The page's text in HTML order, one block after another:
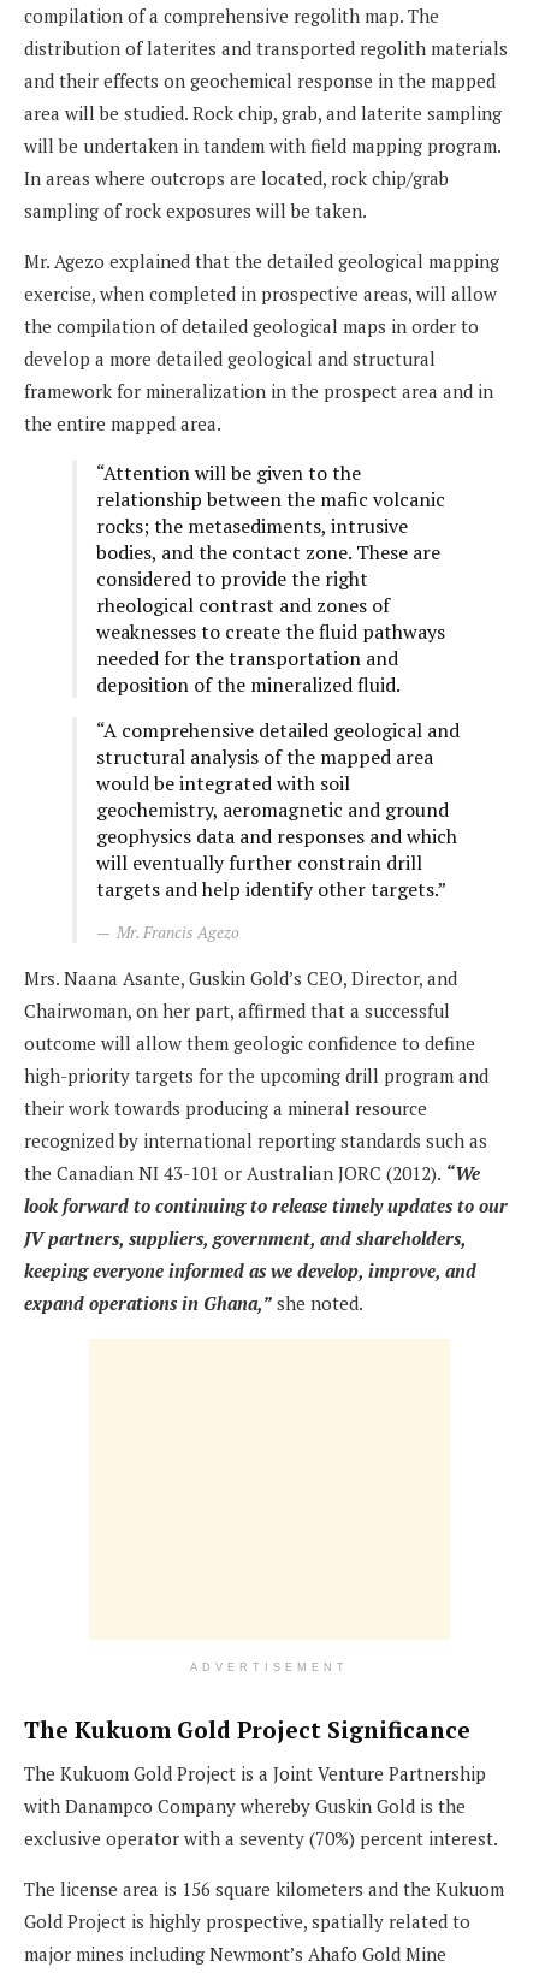
compilation of a comprehensive regolith map. The
distribution of laterites and transported regolith materials
and their effects on geochemical response in the mapped
area will be studied. Rock chip, grab, and laterite sampling
will be undertaken in tandem with field mapping program.
In areas where outcrops are located, rock chip/grab
sampling of rock exposures will be taken.
Mr. Agezo explained that the detailed geological mapping
exercise, when completed in prospective areas, will allow
the compilation of detailed geological maps in order to
develop a more detailed geological and structural
framework for mineralization in the prospect area and in
the entire mapped area.
“Attention will be given to the
relationship between the mafic volcanic
rocks; the metasediments, intrusive
bodies, and the contact zone. These are
considered to provide the right
rheological contrast and zones of
weaknesses to create the fluid pathways
needed for the transportation and
deposition of the mineralized fluid.
“A comprehensive detailed geological and
structural analysis of the mapped area
would be integrated with soil
geochemistry, aeromagnetic and ground
geophysics data and responses and which
will eventually further constrain drill
targets and help identify other targets.”
Mr. Francis Agezo
Mrs. Naana Asante, Guskin Gold’s CEO, Director, and
Chairwoman, on her part, affirmed that a successful
outcome will allow them geologic confidence to define
high-priority targets for the upcoming drill program and
their work towards producing a mineral resource
recognized by international reporting standards such as
the Canadian NI 43-101 or Australian JORC (2012). “We
look forward to continuing to release timely updates to our
JV partners, suppliers, government, and shareholders,
keeping everyone informed as we develop, improve, and
expand operations in Ghana,” she noted.
ADVERTISEMENT
The Kukuom Gold Project Significance
The Kukuom Gold Project is a Joint Venture Partnership
with Danampco Company whereby Guskin Gold is the
exclusive operator with a seventy (70%) percent interest.
The license area is 156 square kilometers and the Kukuom
Gold Project is highly prospective, spatially related to
major mines including Newmont’s Ahafo Gold Mine